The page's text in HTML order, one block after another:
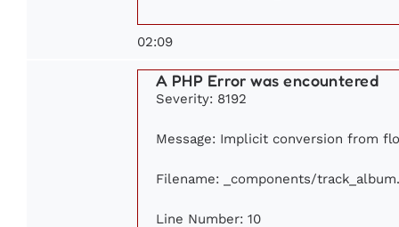
02:09
A PHP Error was encountered
Severity: 8192
Message: Implicit conversion from
Filename: _components/
Line Number: 10